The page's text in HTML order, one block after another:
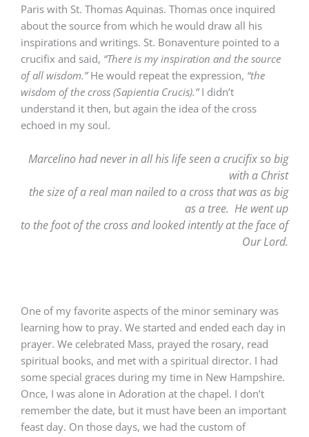
Paris with St. Thomas Aquinas. Thomas once inquired
about the source from which he would draw all his
inspirations and writings. St. Bonaventure pointed to a
crucifix and said, “There is my inspiration and the source
of all wisdom.”He would repeat the expression, “the
wisdom of the cross (Sapientia Crucis).”I didn’t
understand it then, but again the idea of the cross
echoed in my soul.
Marcelino had never in all his life seen a crucifix so big
with a Christ
the size of a real man nailed to a cross that was as big
as a tree. He went up
to the foot of the cross and looked intently at the face of
Our Lord.
One of my favorite aspects of the minor seminary was
learning how to pray. We started and ended each day in
prayer. We celebrated Mass, prayed the rosary, read
spiritual books, and met with a spiritual director. I had
some special graces during my time in New Hampshire.
Once, I was alone in Adoration at the chapel. I don’t
remember the date, but it must have been an important
feast day. On those days, we had the custom of